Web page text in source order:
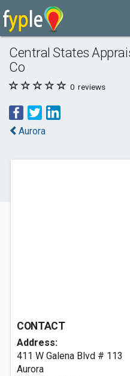
Central States
Co
0 reviews
Aurora
CONTACT
Address:
411 W Galena Blvd # 113
Aurora